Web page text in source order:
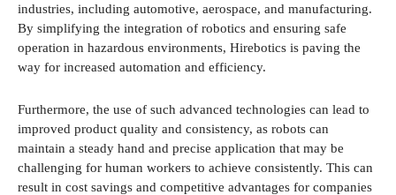
industries, including automotive, aerospace, and manufacturing.
By simplifying the integration of robotics and ensuring safe
operation in hazardous environments, Hirebotics is paving the
way for increased automation and efficiency.
Furthermore, the use of such advanced technologies can lead to
improved product quality and consistency, as robots can
maintain a steady hand and precise application that may be
challenging for human workers to achieve consistently. This can
result in cost savings and competitive advantages for companies